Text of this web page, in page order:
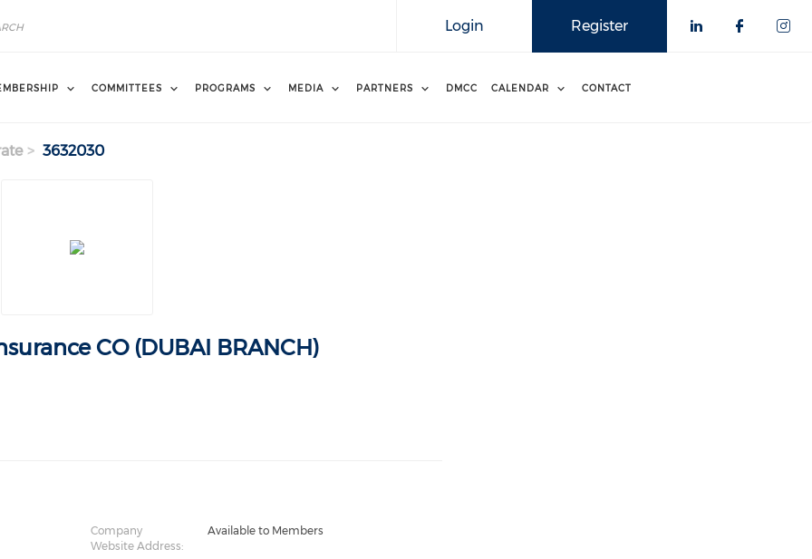
Register
Login
COMMITTEES PROGRAMS MEDIA PARTNERS DMCC CALENDAR CONTACT
3632030
CO (DUBAI BRANCH)
Company
Website Address:
Available to Members